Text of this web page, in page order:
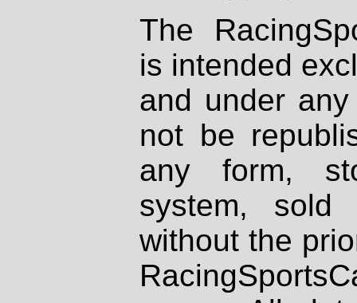
The
is intended
and under
not be
any form,
system, sold
without the